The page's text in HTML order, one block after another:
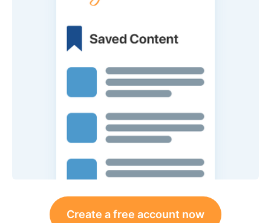
Create a free account now